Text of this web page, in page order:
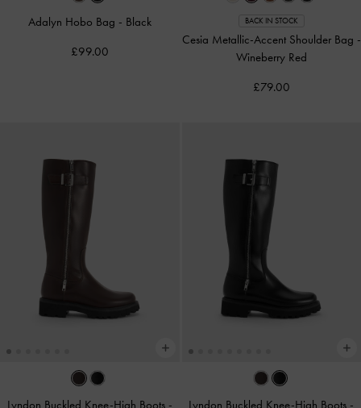
Adalyn Hobo Bag - Black
£99.00
BACK IN STOCK
Cesia Metallic-Accent Shoulder Bag -
Wineberry Red
£79.00
Lyndon Buckled Knee-High Boots -
Lyndon Buckled Knee-High Boots -